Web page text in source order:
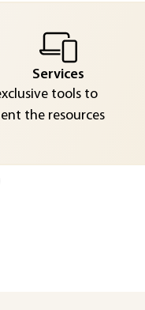
Services
tools to
the resources